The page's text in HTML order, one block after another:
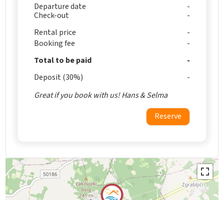
Departure date
Check-out
Rental price
Booking fee
Total to be paid
Deposit (30%)
Great if you book with us! Hans & Selma
Reserve